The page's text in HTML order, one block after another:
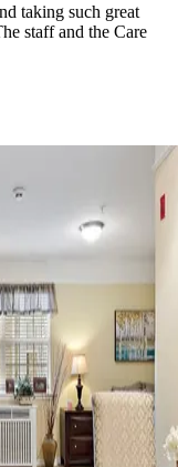
taking such great
staff and the Care